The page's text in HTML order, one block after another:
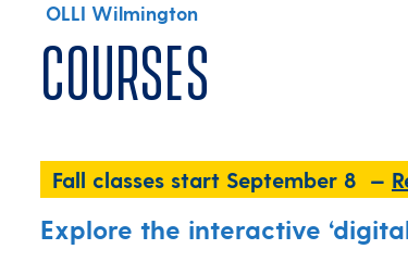
OLLI Wilmington
Courses
Fall classes start September 8 —
Explore the interactive